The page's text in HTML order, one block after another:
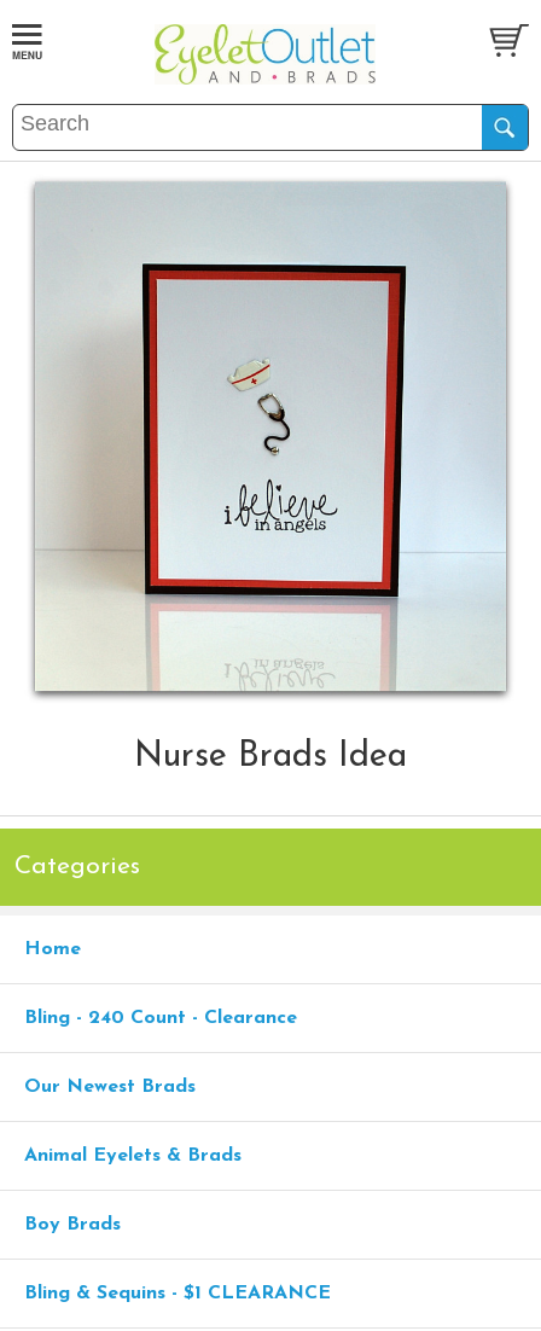
Nurse Brads Idea
Categories
Home
Bling - 240 Count - Clearance
Our Newest Brads
Animal Eyelets & Brads
Boy Brads
Bling & Sequins - $1 CLEARANCE